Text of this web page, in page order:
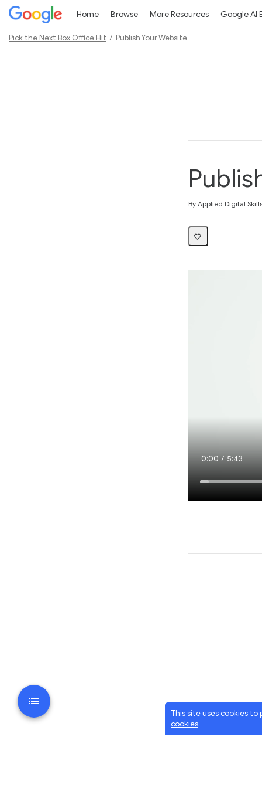
This site uses cookies to
cookies.
Home Browse More Resources Google AI
Pick the Next Box Office Hit Publish Your Website
By Applied Digital
Average rating: 5.0
1 review
Current
Time
0:00 / Duration
5:43